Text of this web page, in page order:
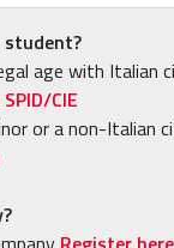
student?
age with Italian
CIE
or a non-Italian